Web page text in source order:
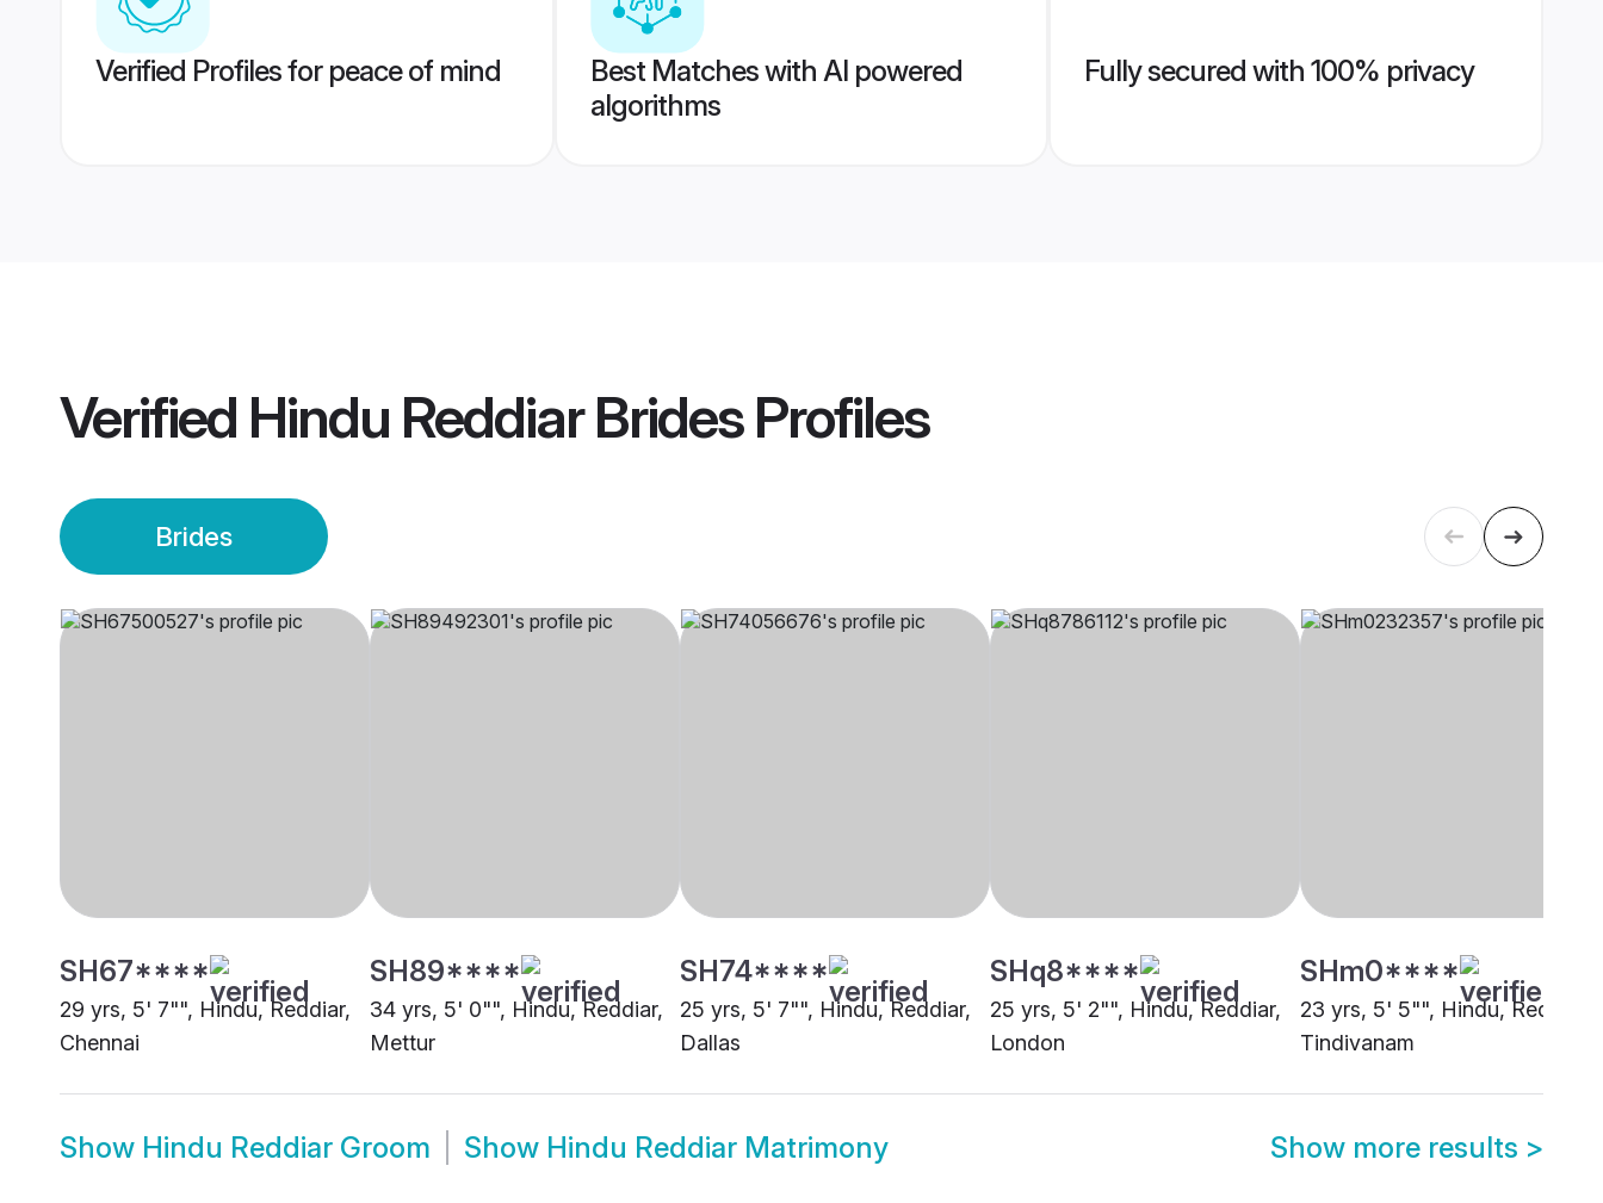
Verified Profiles for peace of mind
Best Matches with AI powered
algorithms
Fully secured with 100% privacy
Verified Hindu Reddiar BridesProfiles
Brides
SH67****
29 yrs, 5' 7"", Hindu, Reddiar,
Chennai
SH89****
34 yrs, 5' 0"", Hindu, Reddiar,
Mettur
SH74****
25 yrs, 5' 7"", Hindu, Reddiar,
Dallas
SHq8****
25 yrs, 5' 2"", Hindu, Reddiar,
London
SHm0****
23 yrs, 5' 5"", Hindu, Reddiar,
Tindivanam
Show Hindu Reddiar Groom Show Hindu Reddiar Matrimony Show more results >